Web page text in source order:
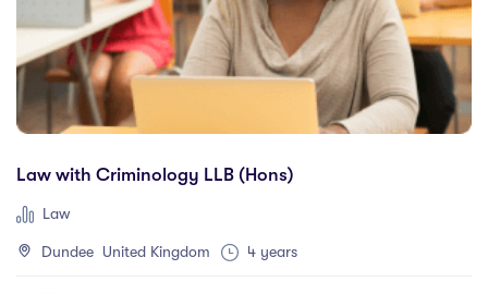
Law with Criminology LLB (Hons)
Law
Dundee United Kingdom 4 years